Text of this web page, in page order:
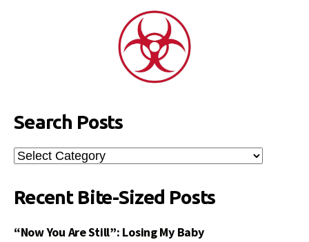
Search Posts
Search
Posts
Recent Bite-Sized Posts
“Now You Are Still”: Losing My Baby